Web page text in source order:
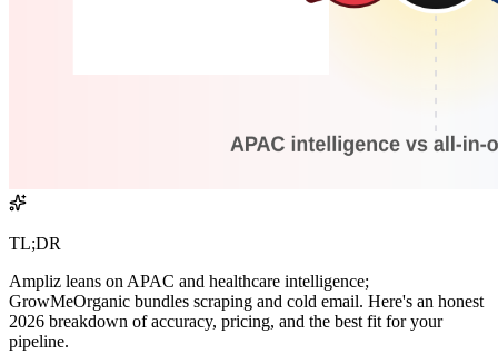
TL;DR
Ampliz leans on APAC and healthcare intelligence;
GrowMeOrganic bundles scraping and cold email. Here's an honest
2026 breakdown of accuracy, pricing, and the best fit for your
pipeline.